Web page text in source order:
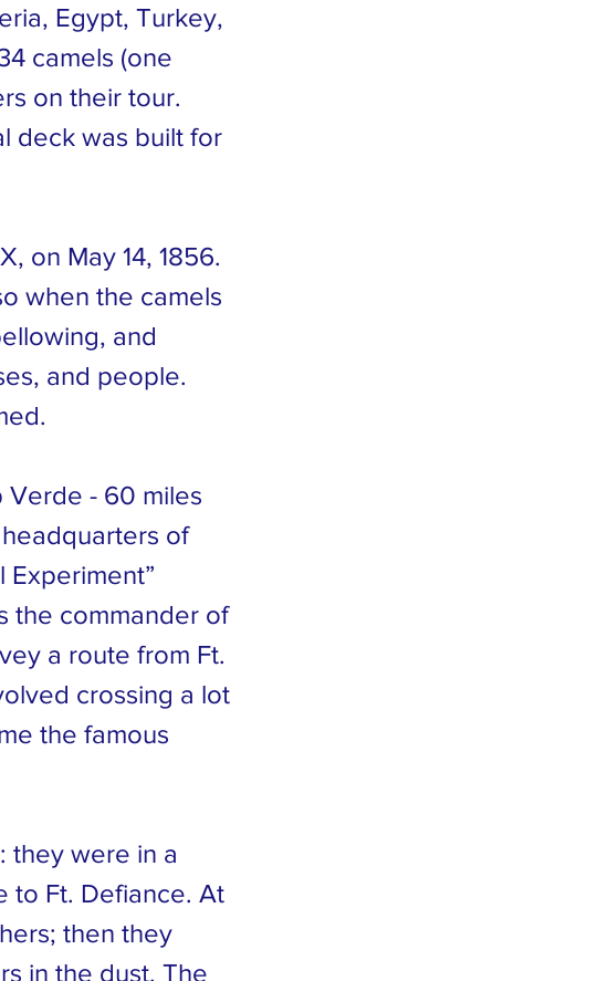
Egypt, Turkey,
camels (one
on their tour.
deck was built for
on May 14, 1856.
when the camels
and
and people.
Verde - 60 miles
of
Experiment”
the commander of
a route from Ft.
crossing a lot
the famous
they were in a
to Ft. Defiance. At
then they
in the dust. The